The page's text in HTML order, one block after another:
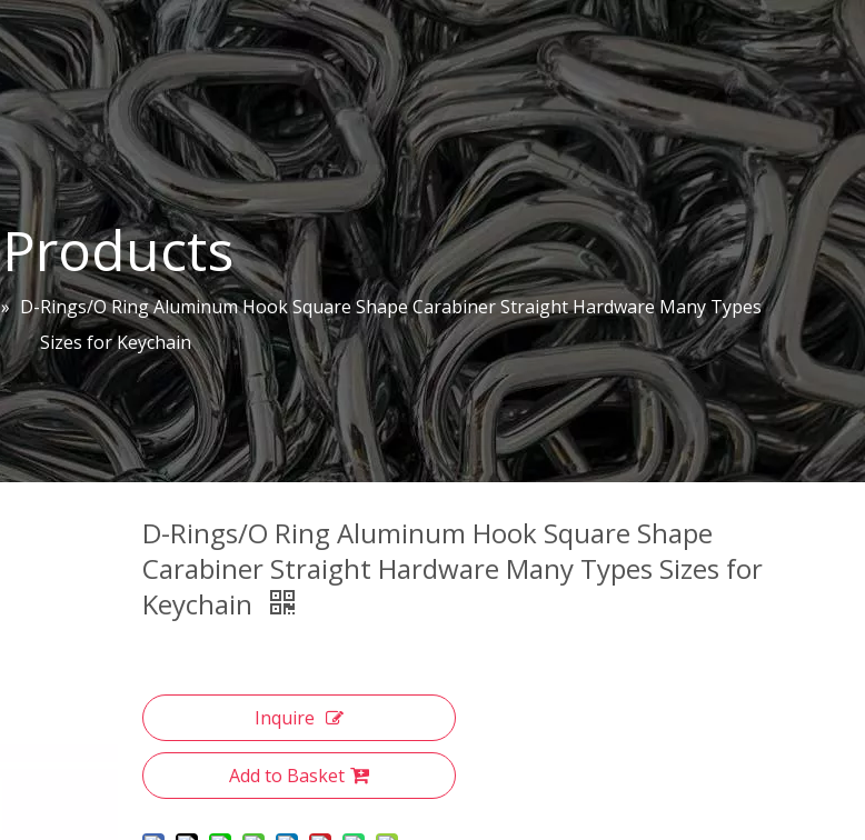
Products
» D-Rings/O Ring Aluminum Hook Square Shape Carabiner Straight Hardware Many Types
Sizes for Keychain
D-Rings/O Ring Aluminum Hook Square Shape
Carabiner Straight Hardware Many Types Sizes for
Keychain
Inquire
Add to Basket